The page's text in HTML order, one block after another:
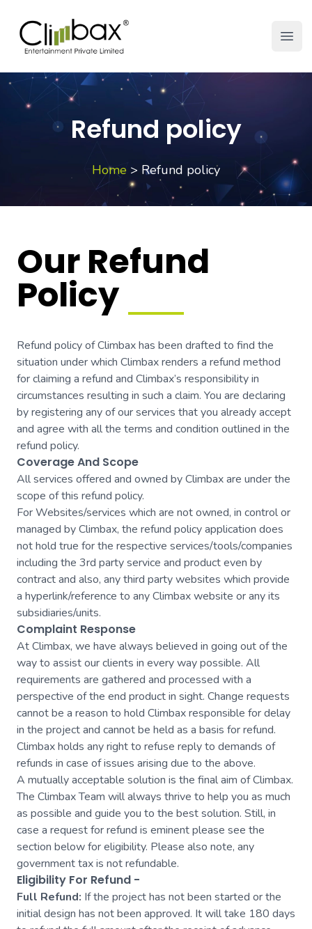
Climbax Entertainment Logo
Refund policy
Home > Refund policy
Our Refund
Policy
Refund policy of Climbax has been drafted to find the
situation under which Climbax renders a refund method
for claiming a refund and Climbax’s responsibility in
circumstances resulting in such a claim. You are declaring
by registering any of our services that you already accept
and agree with all the terms and condition outlined in the
refund policy.
Coverage And Scope
All services offered and owned by Climbax are under the
scope of this refund policy.
For Websites/services which are not owned, in control or
managed by Climbax, the refund policy application does
not hold true for the respective services/tools/companies
including the 3rd party service and product even by
contract and also, any third party websites which provide
a hyperlink/reference to any Climbax website or any its
subsidiaries/units.
Complaint Response
At Climbax, we have always believed in going out of the
way to assist our clients in every way possible. All
requirements are gathered and processed with a
perspective of the end product in sight. Change requests
cannot be a reason to hold Climbax responsible for delay
in the project and cannot be held as a basis for refund.
Climbax holds any right to refuse reply to demands of
refunds in case of issues arising due to the above.
A mutually acceptable solution is the final aim of Climbax.
The Climbax Team will always thrive to help you as much
as possible and guide you to the best solution. Still, in
case a request for refund is eminent please see the
section below for eligibility. Please also note, any
government tax is not refundable.
Eligibility For Refund -
Full Refund: If the project has not been started or the
initial design has not been approved. It will take 180 days